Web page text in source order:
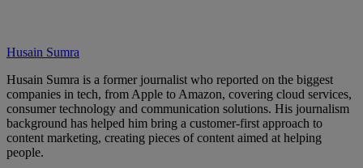
Husain Sumra
Husain Sumra is a former journalist who reported on the biggest
companies in tech, from Apple to Amazon, covering cloud services,
consumer technology and communication solutions. His journalism
background has helped him bring a customer-first approach to
content marketing, creating pieces of content aimed at helping
people.